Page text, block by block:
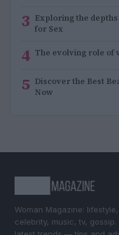
3 Exploring the
for Sex
4 The evolving role of
5 Discover the Best
Now
Woman Magazine:
celebrity, music, tv,